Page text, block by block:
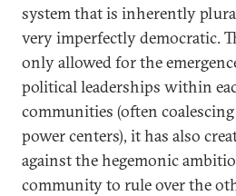
system that is inherently
very imperfectly democratic.
only allowed for the
political leaderships within
communities (often
power centers), it has also
against the hegemonic
community to rule over the